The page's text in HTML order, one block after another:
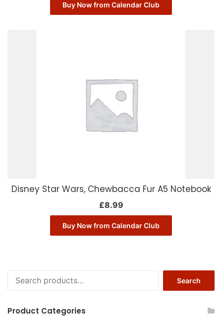
Buy Now from Calendar Club
Disney Star Wars, Chewbacca Fur A5 Notebook
£8.99
Buy Now from Calendar Club
for:
Search
Product Categories